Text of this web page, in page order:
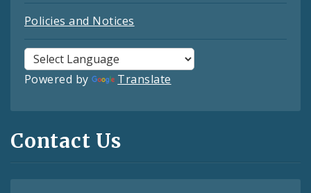
Policies and Notices
Powered by Translate
Contact Us